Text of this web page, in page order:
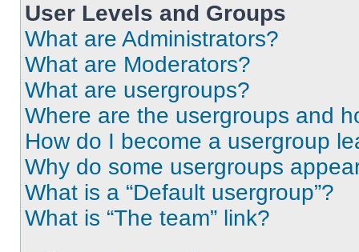
User Levels and Groups
What are Administrators?
What are Moderators?
What are usergroups?
Where are the usergroups and
How do I become a usergroup
Why do some usergroups
What is a “Default usergroup”?
What is “The team” link?